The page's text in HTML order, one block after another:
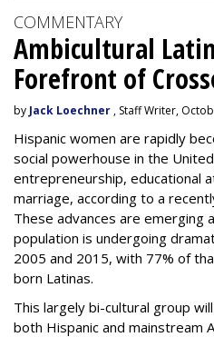
COMMENTARY
Ambicultural
Forefront of
by Jack Loechner , Staff Writer,
Hispanic women are rapidly
social powerhouse in the
entrepreneurship, educational
marriage, according to a
These advances are emerging
population is undergoing
2005 and 2015, with 77% of
born Latinas.
This largely bi-cultural group
both Hispanic and mainstream